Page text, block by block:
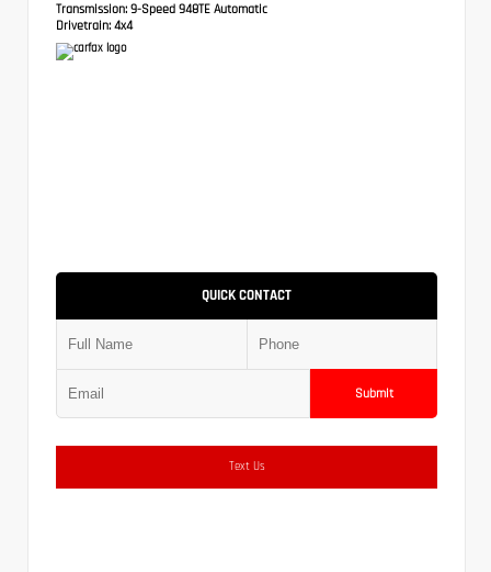
Transmission: 9-Speed 948TE Automatic
Drivetrain: 4x4
QUICK CONTACT
Submit
Text Us